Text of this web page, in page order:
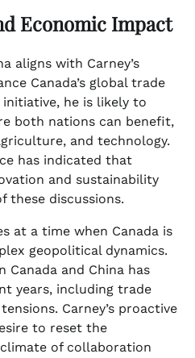
Economic Impact
aligns with Carney’s
Canada’s global trade
he is likely to
both nations can benefit,
and technology.
has indicated that
and sustainability
discussions.
at a time when Canada is
geopolitical dynamics.
Canada and China has
years, including trade
Carney’s proactive
to reset the
of collaboration